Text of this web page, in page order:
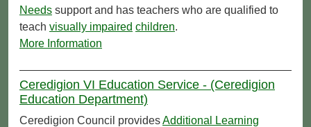
Needs support and has teachers who are qualified to
teach visually impaired children.
More Information
Ceredigion VI Education Service - (Ceredigion
Education Department)
Ceredigion Council providesAdditional Learning